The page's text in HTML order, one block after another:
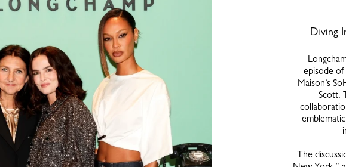
Diving
episode of
Maison’s
Scott.
The